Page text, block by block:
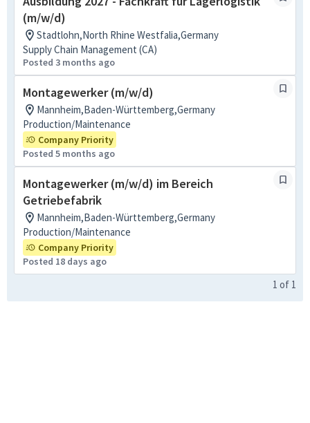
(m/w/d)
Stadtlohn,North Rhine Westfalia,Germany
Supply Chain Management (CA)
Posted 3 months ago
Montagewerker (m/w/d)
Mannheim,Baden-Württemberg,Germany
Production/Maintenance
Company Priority
Posted 5 months ago
Montagewerker (m/w/d) im Bereich
Getriebefabrik
Mannheim,Baden-Württemberg,Germany
Production/Maintenance
Company Priority
Posted 18 days ago
1 of 1